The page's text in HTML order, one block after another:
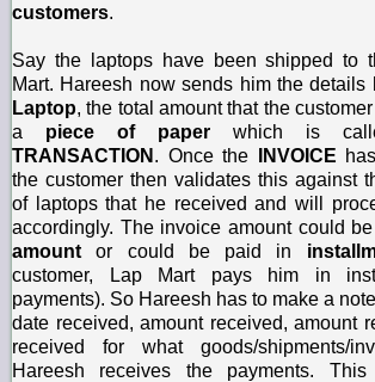
customers.
Say the laptops have been shipped to
Mart. Hareesh now sends him the
Laptop, the total amount that the
a piece of paper which is
TRANSACTION . Once the INVOICE
the customer then validates this against
of laptops that he received and will
accordingly. The invoice amount could
amountor could be paid in
customer, Lap Mart pays him in
payments). So Hareesh has to make a
date received, amount received, amount
received for what goods/shipments/
Hareesh receives the payments.